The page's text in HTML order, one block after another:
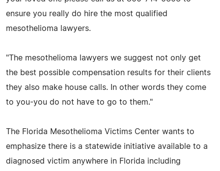
ensure you really do hire the most qualified
mesothelioma lawyers.
"The mesothelioma lawyers we suggest not only get
the best possible compensation results for their clients
they also make house calls. In other words they come
to you-you do not have to go to them."
The Florida Mesothelioma Victims Center wants to
emphasize there is a statewide initiative available to a
diagnosed victim anywhere in Florida including